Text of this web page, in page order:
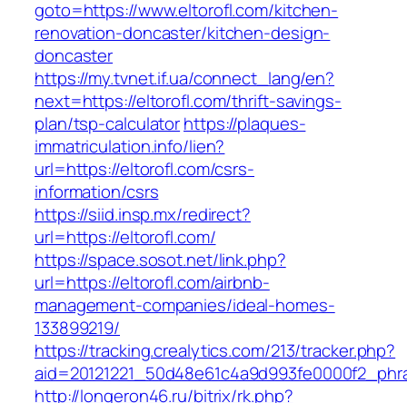
goto=https://www.eltorofl.com/kitchen-
renovation-doncaster/kitchen-design-
doncaster
https://my.tvnet.if.ua/connect_lang/en?
next=https://eltorofl.com/thrift-savings-
plan/tsp-calculatorhttps://plaques-
immatriculation.info/lien?
url=https://eltorofl.com/csrs-
information/csrs
https://siid.insp.mx/redirect?
url=https://eltorofl.com/
https://space.sosot.net/link.php?
url=https://eltorofl.com/airbnb-
management-companies/ideal-homes-
133899219/
https://tracking.crealytics.com/213/tracker.php?
http://longeron46.ru/bitrix/rk.php?